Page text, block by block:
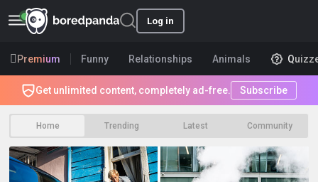
Log in
Premium Funny Relationships Animals
Get unlimited content, completely ad-free. Subscribe
Home Trending Latest Community